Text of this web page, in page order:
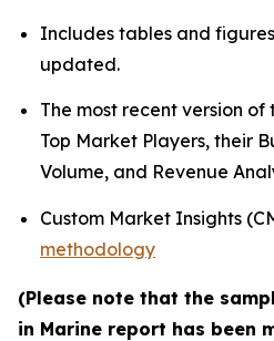
Includes tables and
updated.
The most recent version
Top Market Players, their
Volume, and Revenue
Custom Market Insights
methodology
(Please note that the
in Marine report has been